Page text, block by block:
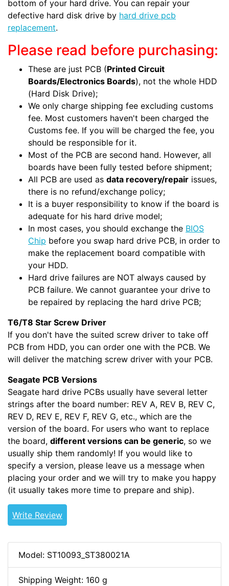
bottom of your hard drive. You can repair your
defective hard disk drive by hard drive pcb
replacement.
Please read before purchasing:
These are just PCB (Printed Circuit
Boards/Electronics Boards), not the whole HDD
(Hard Disk Drive);
We only charge shipping fee excluding customs
fee. Most customers haven't been charged the
Customs fee. If you will be charged the fee, you
should be responsible for it.
Most of the PCB are second hand. However, all
boards have been fully tested before shipment;
All PCB are used as data recovery/repair issues,
there is no refund/exchange policy;
It is a buyer responsibility to know if the board is
adequate for his hard drive model;
In most cases, you should exchange the BIOS
Chip before you swap hard drive PCB, in order to
make the replacement board compatible with
your HDD.
Hard drive failures are NOT always caused by
PCB failure. We cannot guarantee your drive to
be repaired by replacing the hard drive PCB;
T6/T8 Star Screw Driver
If you don't have the suited screw driver to take off
PCB from HDD, you can order one with the PCB. We
will deliver the matching screw driver with your PCB.
Seagate PCB Versions
Seagate hard drive PCBs usually have several letter
strings after the board number: REV A, REV B, REV C,
REV D, REV E, REV F, REV G, etc., which are the
version of the board. For users who want to replace
the board, different versions can be generic, so we
usually ship them randomly! If you would like to
specify a version, please leave us a message when
placing your order and we will try to make you happy
(it usually takes more time to prepare and ship).
Write Review
Model: ST10093_ST380021A
Shipping Weight: 160 g